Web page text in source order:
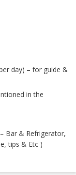
day) – for guide &
in the
Bar & Refrigerator,
tips & Etc )